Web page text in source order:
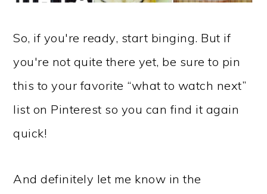
So, if you're ready, start binging. But if
you're not quite there yet, be sure to pin
this to your favorite “what to watch next”
list on Pinterest so you can find it again
quick!
And definitely let me know in the